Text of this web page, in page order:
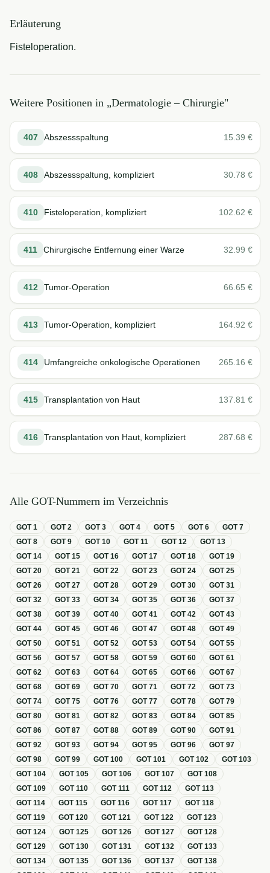
Erläuterung
Fisteloperation.
Weitere Positionen in „Dermatologie – Chirurgie"
407 Abszessspaltung 15.39 €
408 Abszessspaltung, kompliziert 30.78 €
410 Fisteloperation, kompliziert 102.62 €
411 Chirurgische Entfernung einer Warze 32.99 €
412 Tumor-Operation 66.65 €
413 Tumor-Operation, kompliziert 164.92 €
414 Umfangreiche onkologische Operationen 265.16 €
415 Transplantation von Haut 137.81 €
416 Transplantation von Haut, kompliziert 287.68 €
Alle GOT-Nummern im Verzeichnis
GOT1 GOT2 GOT3 GOT4 GOT5 GOT6 GOT7
GOT8 GOT9 GOT10 GOT11 GOT12 GOT13
GOT14 GOT15 GOT16 GOT17 GOT18 GOT19
GOT20 GOT21 GOT22 GOT23 GOT24 GOT25
GOT26 GOT27 GOT28 GOT29 GOT30 GOT31
GOT32 GOT33 GOT34 GOT35 GOT36 GOT37
GOT38 GOT39 GOT40 GOT41 GOT42 GOT43
GOT44 GOT45 GOT46 GOT47 GOT48 GOT49
GOT50 GOT51 GOT52 GOT53 GOT54 GOT55
GOT56 GOT57 GOT58 GOT59 GOT60 GOT61
GOT62 GOT63 GOT64 GOT65 GOT66 GOT67
GOT68 GOT69 GOT70 GOT71 GOT72 GOT73
GOT74 GOT75 GOT76 GOT77 GOT78 GOT79
GOT80 GOT81 GOT82 GOT83 GOT84 GOT85
GOT86 GOT87 GOT88 GOT89 GOT90 GOT91
GOT92 GOT93 GOT94 GOT95 GOT96 GOT97
GOT98 GOT99 GOT100 GOT101 GOT102 GOT103
GOT104 GOT105 GOT106 GOT107 GOT108
GOT109 GOT110 GOT111 GOT112 GOT113
GOT114 GOT115 GOT116 GOT117 GOT118
GOT119 GOT120 GOT121 GOT122 GOT123
GOT124 GOT125 GOT126 GOT127 GOT128
GOT129 GOT130 GOT131 GOT132 GOT133
GOT134 GOT135 GOT136 GOT137 GOT138